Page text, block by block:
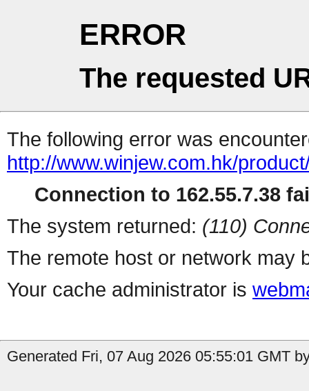
ERROR
The requested
The following error was
http://www.winjew.com.hk/
Connection to 162.55.7.38
The system returned: (110)
The remote host or network may
Your cache administrator is
Generated Fri, 07 Aug 2026 05:55:01 GMT